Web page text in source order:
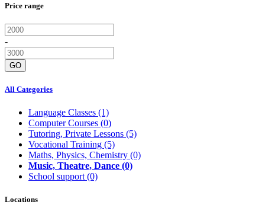
Price range
-
GO
All Categories
Language Classes (1)
Computer Courses (0)
Tutoring, Private Lessons (5)
Vocational Training (5)
Maths, Physics, Chemistry (0)
Music, Theatre, Dance (0)
School support (0)
Locations